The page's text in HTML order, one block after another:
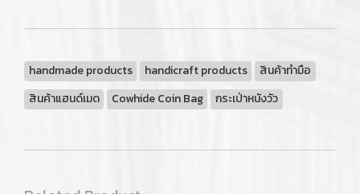
handmade products handicraft products
สินค้าทำมือ
สินค้าแฮนด์เมด
Cowhide Coin Bag กระเป่าหนังวัว